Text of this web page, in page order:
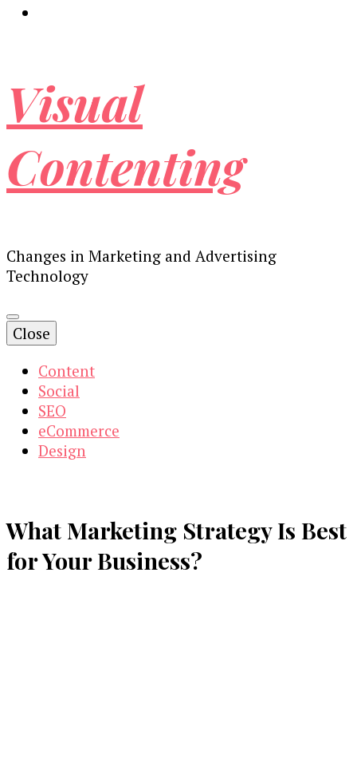
Visual
Contenting
Changes in Marketing and Advertising
Technology
Close
Content
Social
SEO
eCommerce
Design
What Marketing Strategy Is Best
for Your Business?